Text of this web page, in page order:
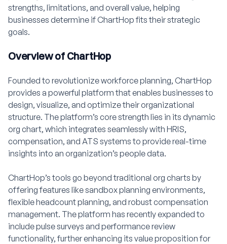
strengths, limitations, and overall value, helping
businesses determine if ChartHop fits their strategic
goals.
Overview of ChartHop
Founded to revolutionize workforce planning, ChartHop
provides a powerful platform that enables businesses to
design, visualize, and optimize their organizational
structure. The platform’s core strength lies in its dynamic
org chart, which integrates seamlessly with HRIS,
compensation, and ATS systems to provide real-time
insights into an organization’s people data.
ChartHop’s tools go beyond traditional org charts by
offering features like sandbox planning environments,
flexible headcount planning, and robust compensation
management. The platform has recently expanded to
include pulse surveys and performance review
functionality, further enhancing its value proposition for